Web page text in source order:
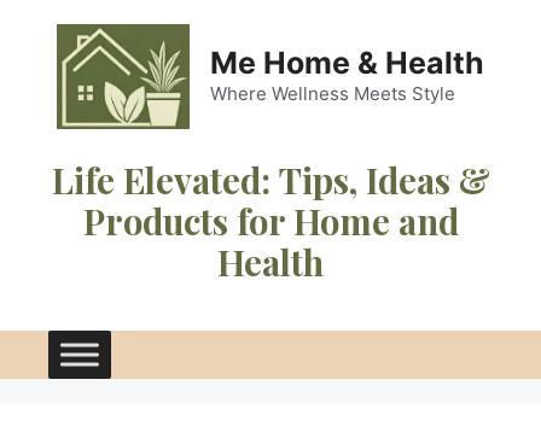
Me Home & Health
Where Wellness Meets Style
Life Elevated: Tips, Ideas &
Products for Home and
Health